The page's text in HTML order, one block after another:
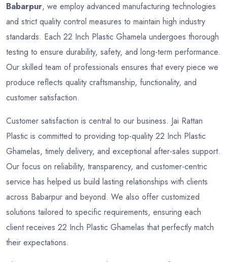
Babarpur, we employ advanced manufacturing technologies
and strict quality control measures to maintain high industry
standards. Each 22 Inch Plastic Ghamela undergoes thorough
testing to ensure durability, safety, and long-term performance.
Our skilled team of professionals ensures that every piece we
produce reflects quality craftsmanship, functionality, and
customer satisfaction.
Customer satisfaction is central to our business. Jai Rattan
Plastic is committed to providing top-quality 22 Inch Plastic
Ghamelas, timely delivery, and exceptional after-sales support.
Our focus on reliability, transparency, and customer-centric
service has helped us build lasting relationships with clients
across Babarpur and beyond. We also offer customized
solutions tailored to specific requirements, ensuring each
client receives 22 Inch Plastic Ghamelas that perfectly match
their expectations.